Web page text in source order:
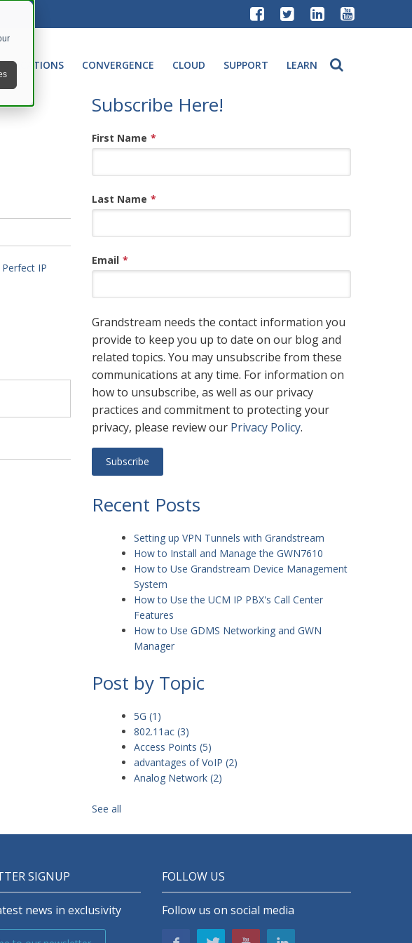
CONVERGENCE CLOUD SUPPORT LEARN
Subscribe Here!
First Name *
Last Name *
Email *
Grandstream needs the contact information you
provide to keep you up to date on our blog and
related topics. You may unsubscribe from these
communications at any time. For information on
how to unsubscribe, as well as our privacy
practices and commitment to protecting your
privacy, please review our Privacy Policy.
Recent Posts
Setting up VPN Tunnels with Grandstream
How to Install and Manage the GWN7610
How to Use Grandstream Device Management
System
How to Use the UCM IP PBX's Call Center
Features
How to Use GDMS Networking and GWN
Manager
Post by Topic
5G (1)
802.11ac (3)
Access Points (5)
advantages of VoIP (2)
Analog Network (2)
See all
SIGNUP
news in exclusivity
FOLLOW US
Follow us on social media